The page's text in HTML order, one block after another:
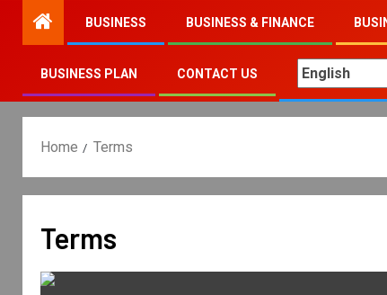
BUSINESS BUSINESS & FINANCE
BUSINESS PLAN CONTACT US
Home Terms
Terms